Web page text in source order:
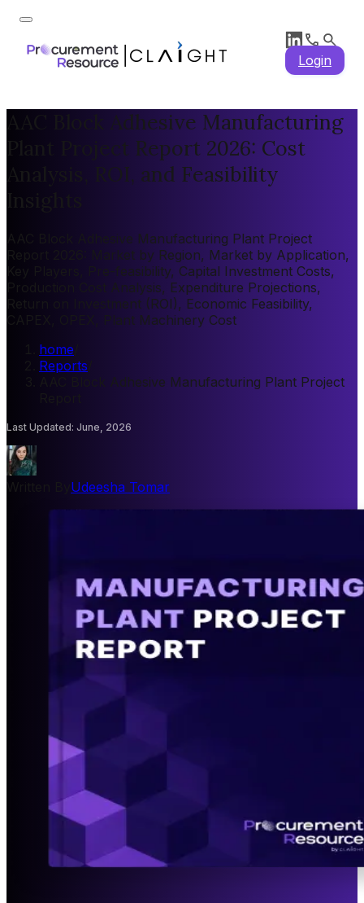
Login
AAC Block Adhesive Manufacturing
Plant Project Report 2026: Cost
Analysis, ROI, and Feasibility
AAC Block Adhesive Manufacturing Plant Project
Report 2026: Market by Region, Market by Application,
Key Players, Pre-feasibility, Capital Investment Costs,
Production Cost Analysis, Expenditure Projections,
Return on Investment (ROI), Economic Feasibility,
CAPEX, OPEX, Plant Machinery Cost
home
Reports
AAC Block Adhesive Manufacturing Plant Project
Last Updated: June, 2026
Udeesha Tomar